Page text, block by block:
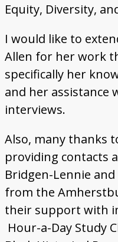
Equity, Diversity,
I would like to
Allen for her work
specifically her
and her assistance
interviews.
Also, many thanks
providing contacts
Bridgen-Lennie
from the
their support with
Hour-a-Day Study